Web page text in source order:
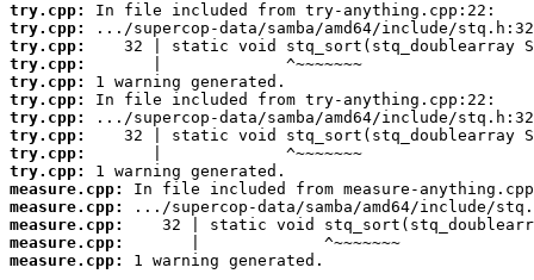
try.cpp:
try.cpp:
try.cpp:
try.cpp:
try.cpp:
try.cpp:
try.cpp:
try.cpp:
try.cpp:
try.cpp:
measure.cpp:
measure.cpp:
measure.cpp:
measure.cpp:
measure.cpp:
1 warning generated.